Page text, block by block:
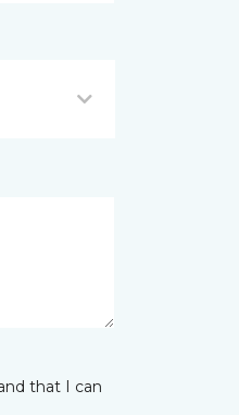
that I can